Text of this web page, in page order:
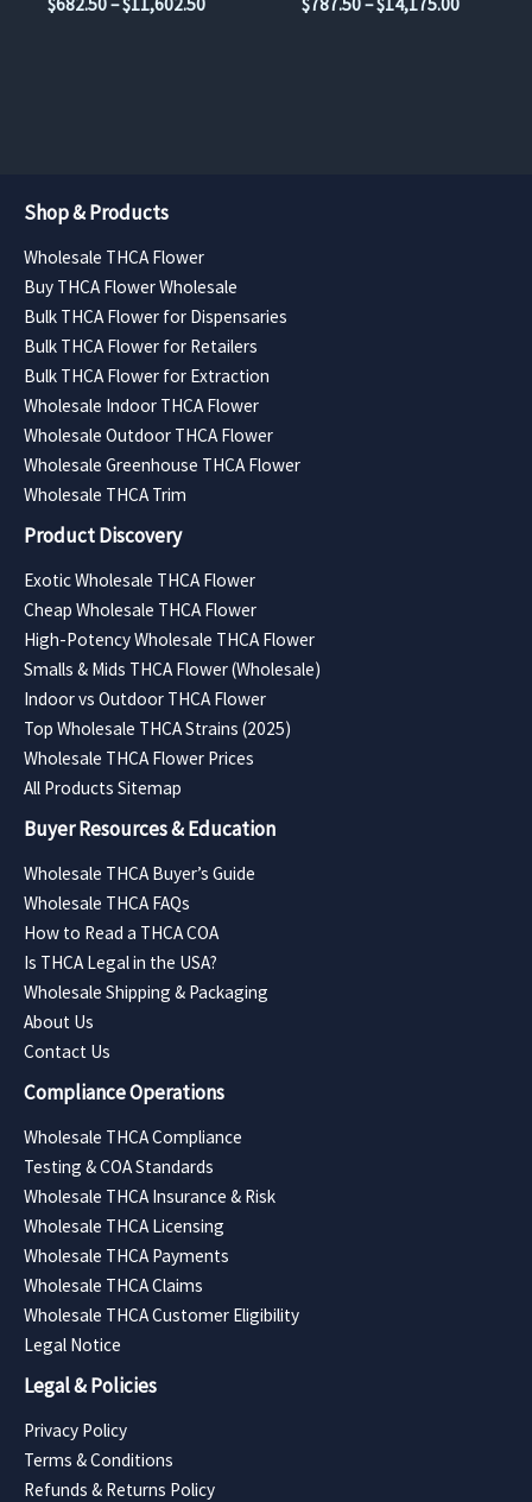
product
product
Shop & Products
Wholesale THCA Flower
Buy THCA Flower Wholesale
Bulk THCA Flower for Dispensaries
Bulk THCA Flower for Retailers
Bulk THCA Flower for Extraction
Wholesale Indoor THCA Flower
Wholesale Outdoor THCA Flower
Wholesale Greenhouse THCA Flower
Wholesale THCA Trim
Product Discovery
Exotic Wholesale THCA Flower
Cheap Wholesale THCA Flower
High-Potency Wholesale THCA Flower
Smalls & Mids THCA Flower (Wholesale)
Indoor vs Outdoor THCA Flower
Top Wholesale THCA Strains (2025)
Wholesale THCA Flower Prices
All Products Sitemap
Buyer Resources & Education
Wholesale THCA Buyer’s Guide
Wholesale THCA FAQs
How to Read a THCA COA
Is THCA Legal in the USA?
Wholesale Shipping & Packaging
About Us
Contact Us
Compliance Operations
Wholesale THCA Compliance
Testing & COA Standards
Wholesale THCA Insurance & Risk
Wholesale THCA Licensing
Wholesale THCA Payments
Wholesale THCA Claims
Wholesale THCA Customer Eligibility
Legal Notice
Legal & Policies
Privacy Policy
Terms & Conditions
Refunds & Returns Policy